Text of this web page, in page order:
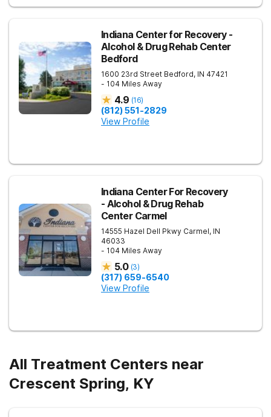
Indiana Center for Recovery -
Alcohol & Drug Rehab Center
Bedford
1600 23rd Street Bedford, IN 47421
- 104 Miles Away
4.9 (16)
(812) 551-2829
View Profile
Indiana Center For Recovery
- Alcohol & Drug Rehab
Center Carmel
14555 Hazel Dell Pkwy Carmel, IN
46033
- 104 Miles Away
5.0 (3)
(317) 659-6540
View Profile
All Treatment Centers near
Crescent Spring, KY